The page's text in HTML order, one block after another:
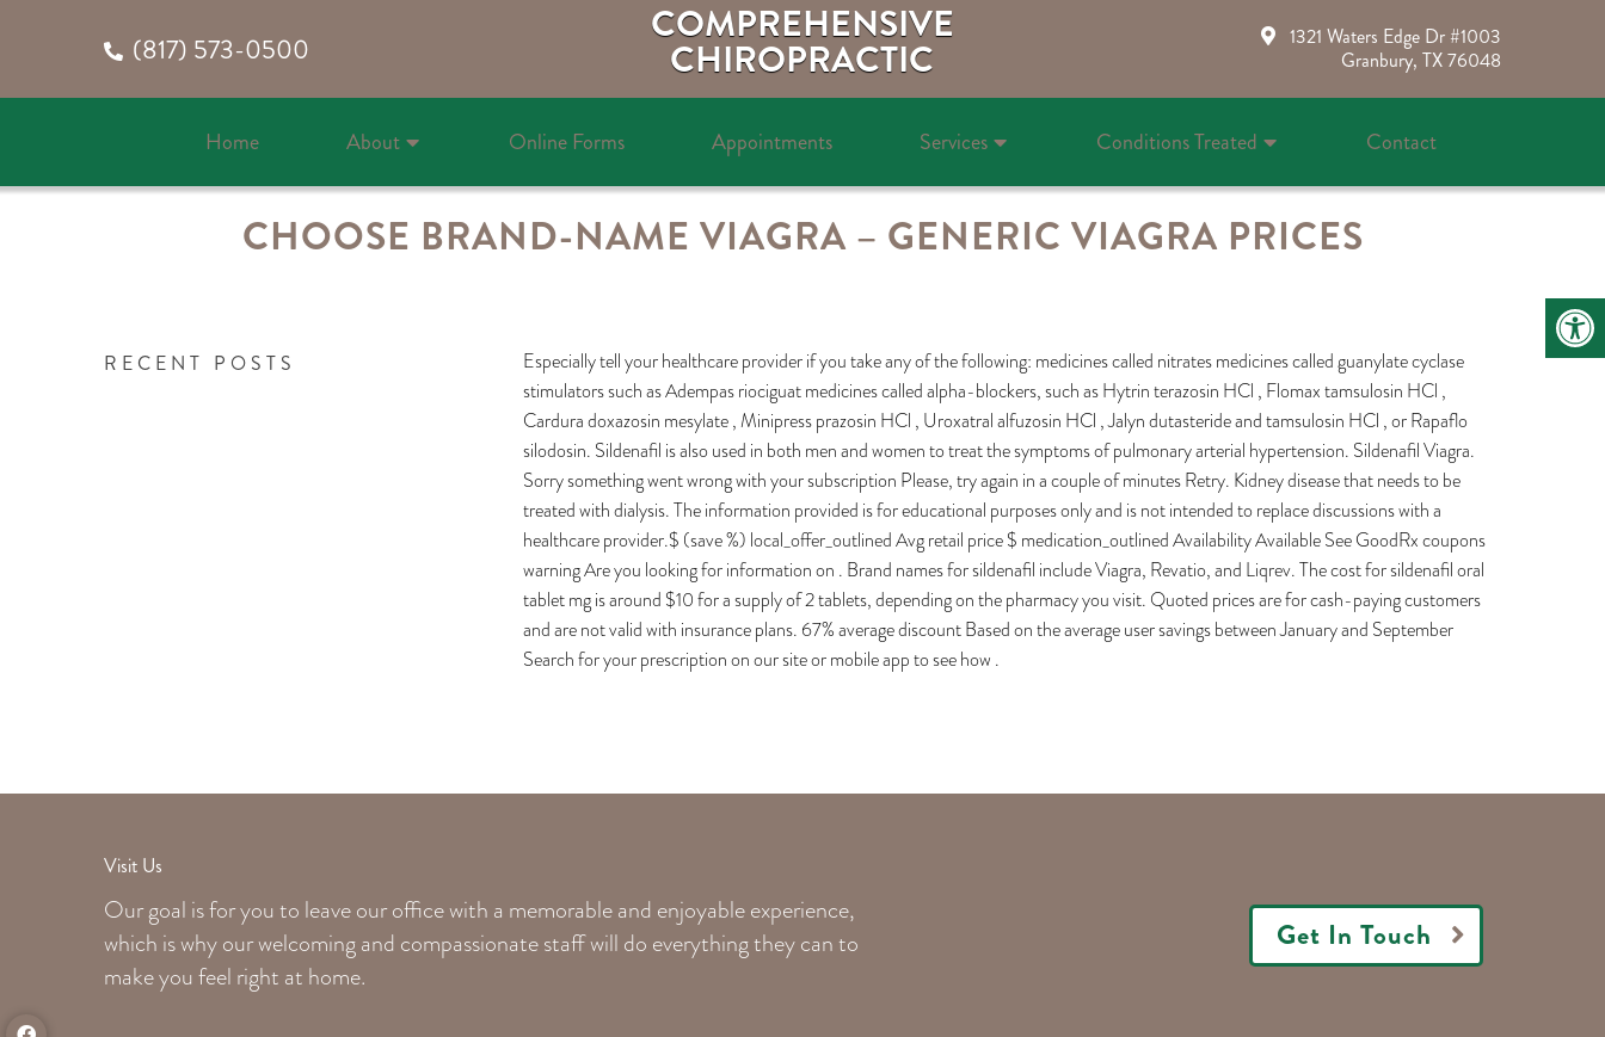
(817) 573-0500 COMPREHENSIVE
CHIROPRACTIC
1321 Waters Edge Dr #1003
Granbury, TX 76048
Home About Online Forms Appointments Services Conditions Treated Contact
CHOOSE BRAND-NAME VIAGRA – GENERIC VIAGRA PRICES
RECENT POSTS
Especially tell your healthcare provider if you take any of the following: medicines called nitrates medicines called guanylate cyclase
stimulators such as Adempas riociguat medicines called alpha-blockers, such as Hytrin terazosin HCl , Flomax tamsulosin HCl ,
Cardura doxazosin mesylate , Minipress prazosin HCl , Uroxatral alfuzosin HCl , Jalyn dutasteride and tamsulosin HCl , or Rapaflo
silodosin. Sildenafil is also used in both men and women to treat the symptoms of pulmonary arterial hypertension. Sildenafil Viagra.
Sorry something went wrong with your subscription Please, try again in a couple of minutes Retry. Kidney disease that needs to be
treated with dialysis. The information provided is for educational purposes only and is not intended to replace discussions with a
healthcare provider.$ (save %) local_offer_outlined Avg retail price $ medication_outlined Availability Available See GoodRx coupons
warning Are you looking for information on . Brand names for sildenafil include Viagra, Revatio, and Liqrev. The cost for sildenafil oral
tablet mg is around $10 for a supply of 2 tablets, depending on the pharmacy you visit. Quoted prices are for cash-paying customers
and are not valid with insurance plans. 67% average discount Based on the average user savings between January and September
Search for your prescription on our site or mobile app to see how .
Visit Us
Our goal is for you to leave our office with a memorable and enjoyable experience,
which is why our welcomingand compassionate staff will do everything they can to
make you feel right at home.
Get In Touch